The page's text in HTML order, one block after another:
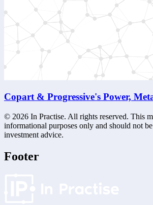
Copart & Progressive's Power,
© 2026 In Practise. All rights reserved. This
informational purposes only and should not
investment advice.
Footer